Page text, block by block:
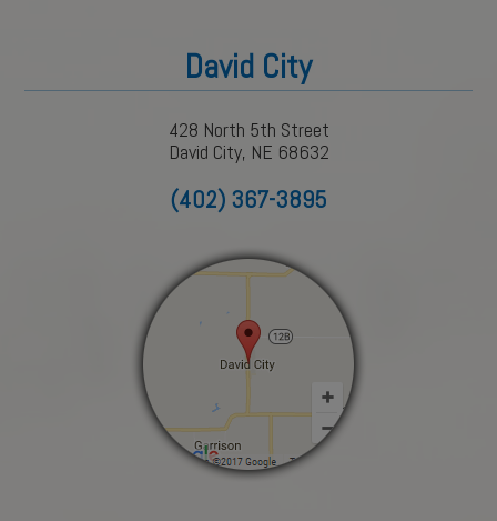
David City
428 North 5th Street
David City, NE 68632
(402) 367-3895